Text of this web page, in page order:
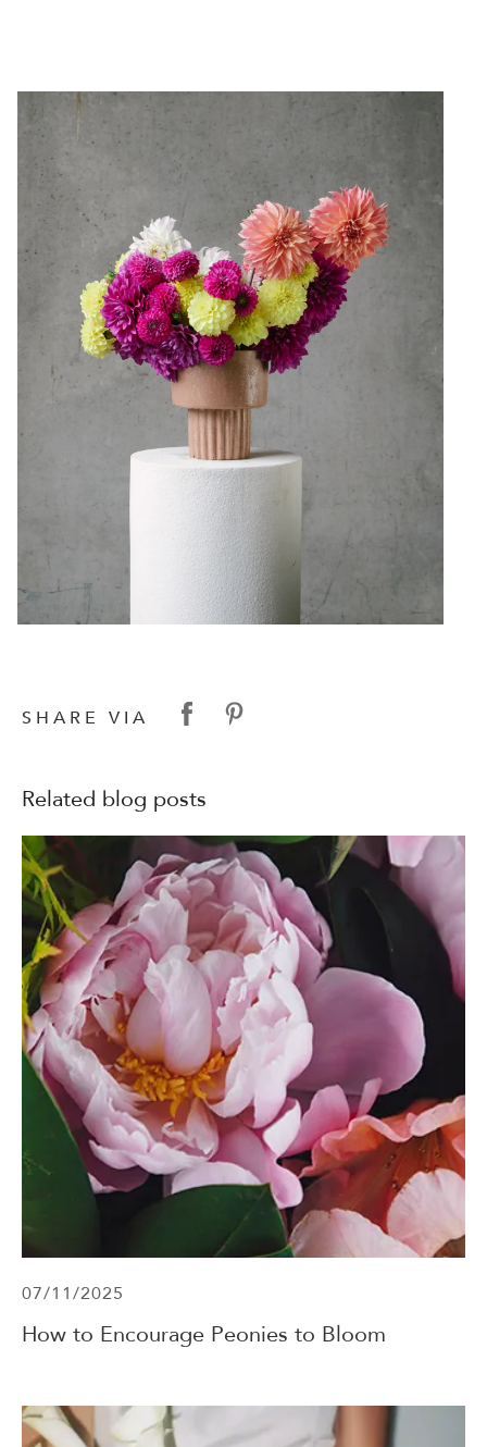
SHARE VIA
Related blog posts
07/11/2025
How to Encourage Peonies to Bloom